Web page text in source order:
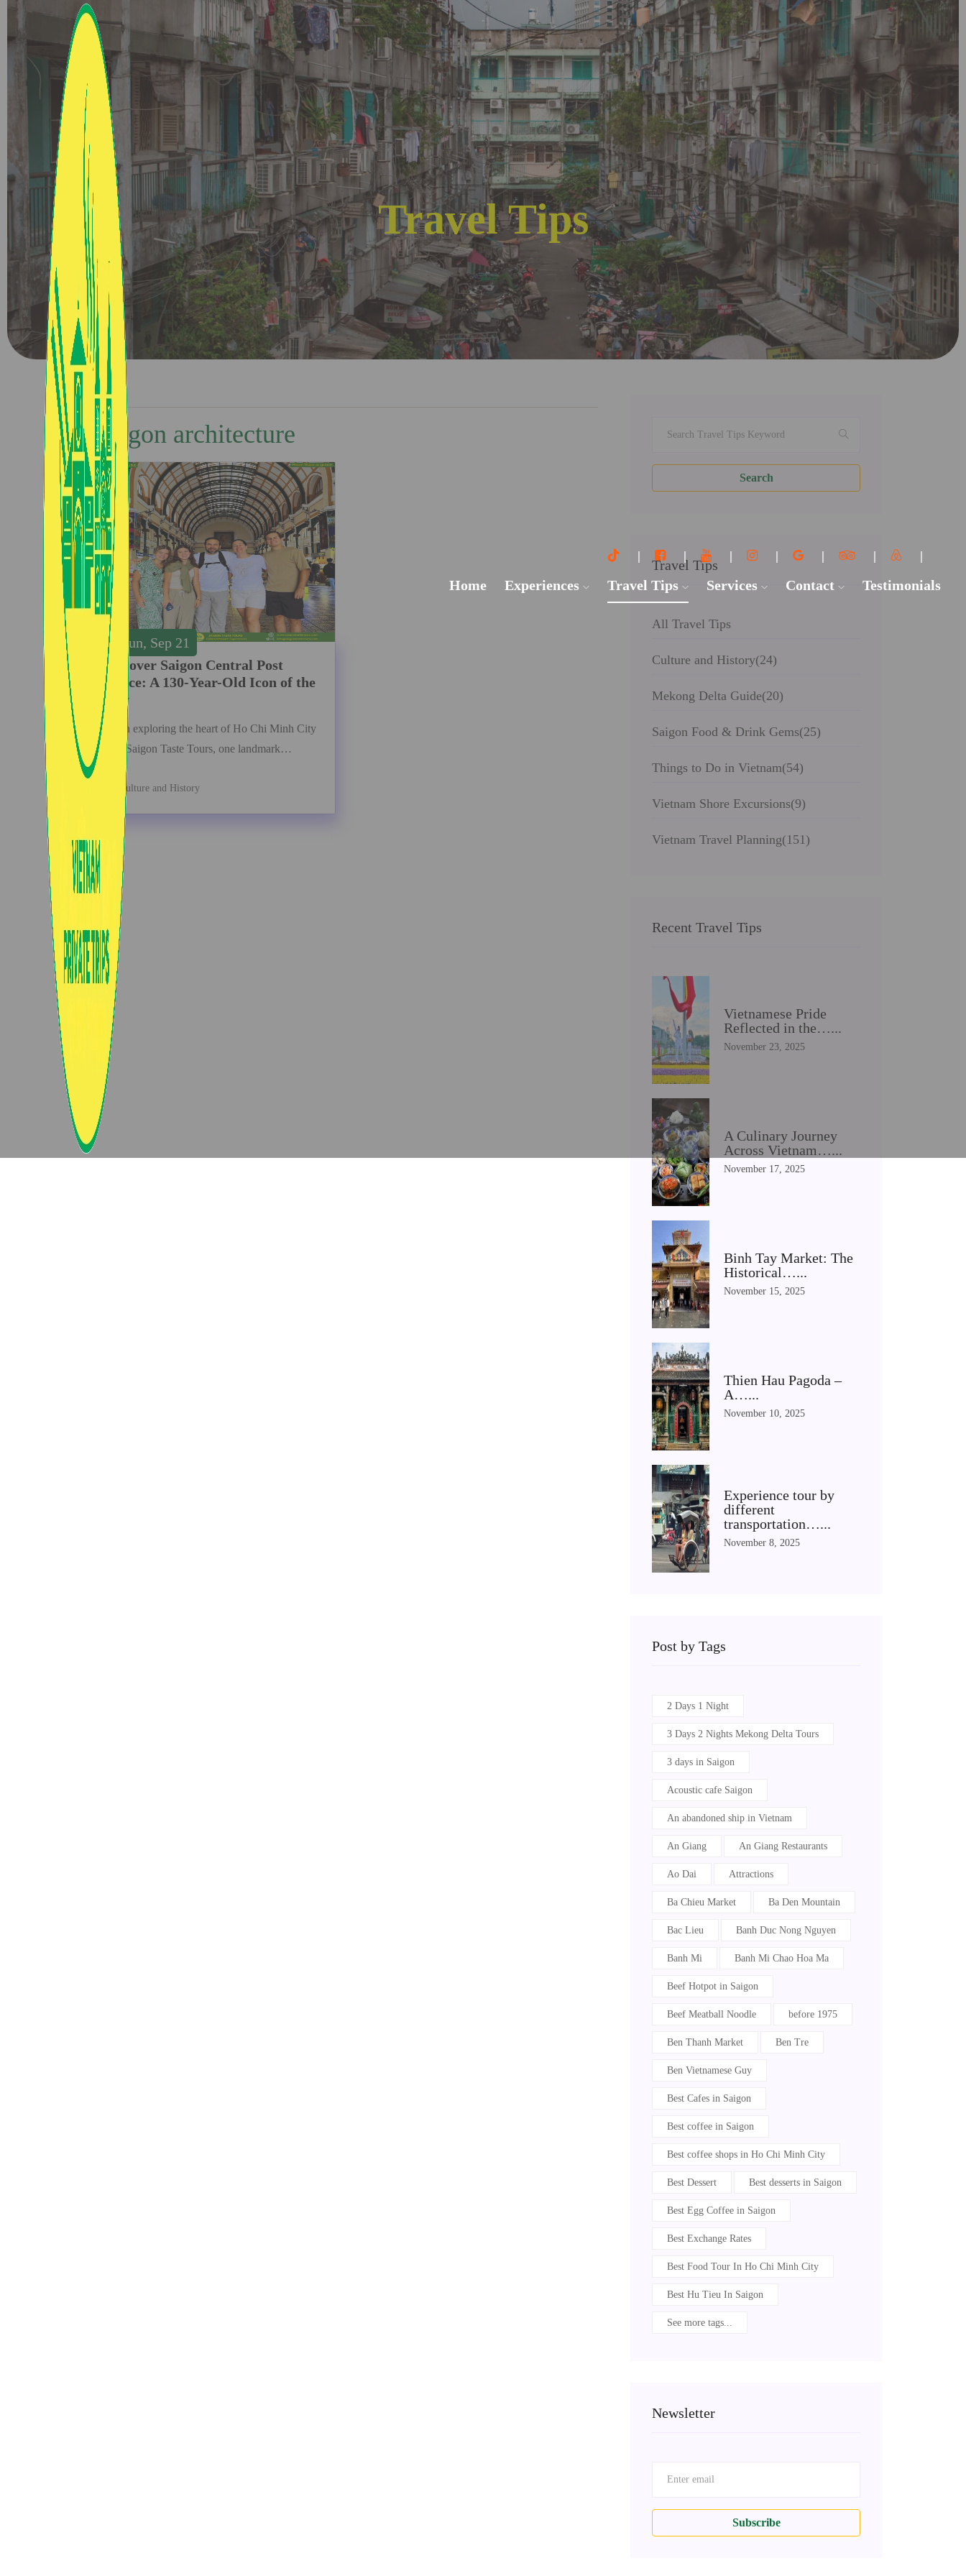
Home Experiences Travel Tips Services Contact Testimonials
Travel Tips
Saigon architecture
Sun, Sep 21
Discover Saigon Central Post
Office: A 130-Year-Old Icon of the
City
When exploring the heart of Ho Chi Minh City
with Saigon Taste Tours, one landmark…
Culture and History
Search
Travel Tips
All Travel Tips
Culture and History(24)
Mekong Delta Guide(20)
Saigon Food & Drink Gems(25)
Things to Do in Vietnam(54)
Vietnam Shore Excursions(9)
Vietnam Travel Planning(151)
Recent Travel Tips
Vietnamese Pride
Reflected in the…...
November 23, 2025
A Culinary Journey
Across Vietnam…...
November 17, 2025
Binh Tay Market: The
Historical…...
November 15, 2025
Thien Hau Pagoda –
A…...
November 10, 2025
Experience tour by
different
transportation…...
November 8, 2025
Post by Tags
2 Days 1 Night
3 Days 2 Nights Mekong Delta Tours
3 days in Saigon
Acoustic cafe Saigon
An abandoned ship in Vietnam
An Giang An Giang Restaurants
Ao Dai Attractions
Ba Chieu Market Ba Den Mountain
Bac Lieu Banh Duc Nong Nguyen
Banh Mi Banh Mi Chao Hoa Ma
Beef Hotpot in Saigon
Beef Meatball Noodle before 1975
Ben Thanh Market Ben Tre
Ben Vietnamese Guy
Best Cafes in Saigon
Best coffee in Saigon
Best coffee shops in Ho Chi Minh City
Best Dessert Best desserts in Saigon
Best Egg Coffee in Saigon
Best Exchange Rates
Best Food Tour In Ho Chi Minh City
Best Hu Tieu In Saigon
See more tags...
Newsletter
Subscribe